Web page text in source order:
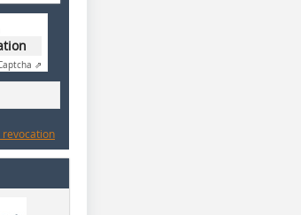
⇗
revocation